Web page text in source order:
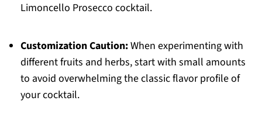
Limoncello Prosecco cocktail.
Customization Caution:When experimenting with
different fruits and herbs, start with small amounts
to avoid overwhelming the classic flavor profile of
your cocktail.